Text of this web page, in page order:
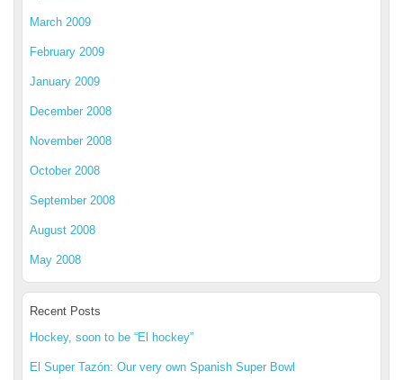
March 2009
February 2009
January 2009
December 2008
November 2008
October 2008
September 2008
August 2008
May 2008
Recent Posts
Hockey, soon to be “El hockey”
El Super Tazón: Our very own Spanish Super Bowl